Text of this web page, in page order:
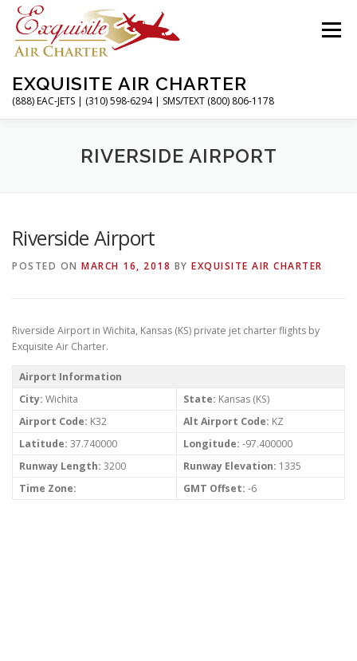
Skip
content
EXQUISITE AIR CHARTER
(888) EAC-JETS | (310) 598-6294 | SMS/TEXT (800) 806-1178
Menu
CHARTER FLIGHTS SERVICES
ABOUT CONTACT MAGAZINE
RIVERSIDE AIRPORT
Riverside Airport
POSTED ON MARCH 16, 2018 BY EXQUISITE AIR CHARTER
Riverside Airport in Wichita, Kansas (KS) private jet charter flights by
Exquisite Air Charter.
Airport Information
City: Wichita State: Kansas (KS)
Airport Code: K32 Alt Airport Code: KZ
Latitude: 37.740000 Longitude: -97.400000
Runway Length: 3200 Runway Elevation: 1335
Time Zone:
GMT Offset: -6